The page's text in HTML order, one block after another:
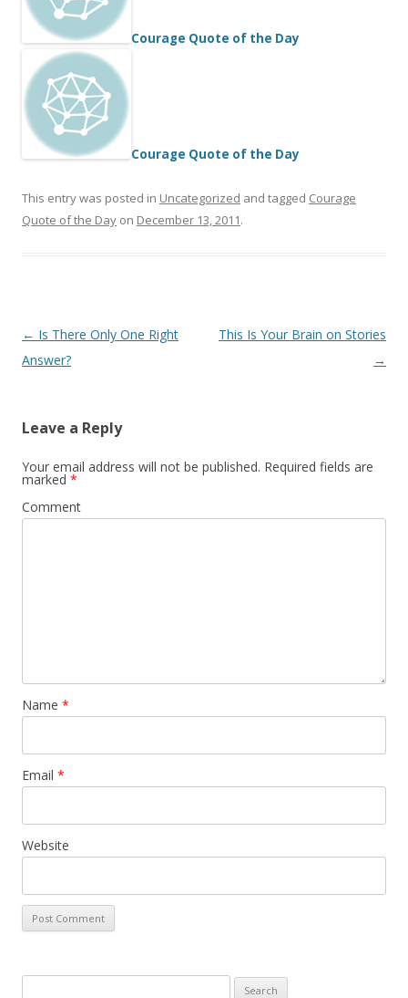
Courage Quote of the Day
Courage Quote of the Day
This entry was posted in Uncategorized and tagged Courage
Quote of the Day on December 13, 2011.
Post
navigation
← Is There Only One Right
Answer?
This Is Your Brain on Stories
→
Leave a Reply
Your email address will not be published. Required fields are
marked *
Comment
Name *
Email *
Website